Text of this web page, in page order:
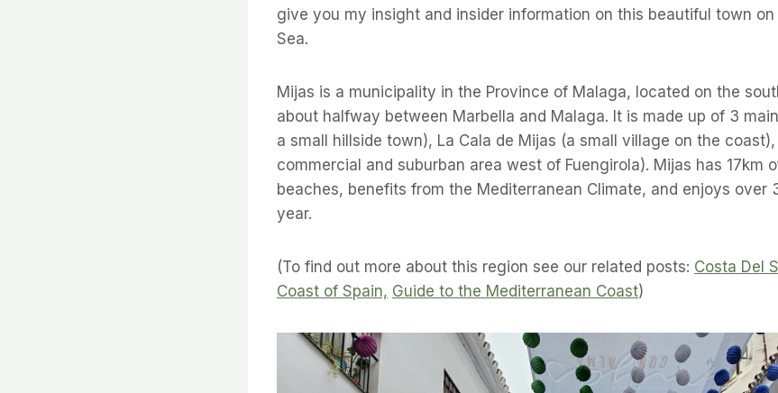
give you my insight and insider information on this beautiful town
Sea.
Mijas is a municipality in the Province of Malaga, located on the
about halfway between Marbella and Malaga. It is made up of 3
a small hillside town), La Cala de Mijas (a small village on the
commercial and suburban area west of Fuengirola). Mijas has 17km
beaches, benefits from the Mediterranean Climate, and enjoys over
year.
(To find out more about this region see our related posts: Costa Del
Coast of Spain, Guide to the Mediterranean Coast)